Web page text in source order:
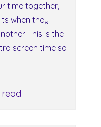
time together,
when they
This is the
screen time so